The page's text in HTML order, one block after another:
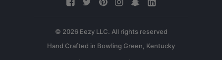
© 2026 Eezy LLC. All rights reserved